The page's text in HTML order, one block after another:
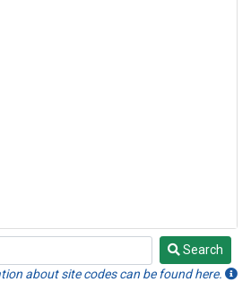
Search
about site codes can be found here.